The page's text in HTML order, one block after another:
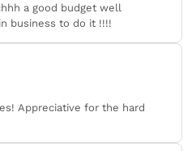
a good budget well
business to do it !!!!
Appreciative for the hard